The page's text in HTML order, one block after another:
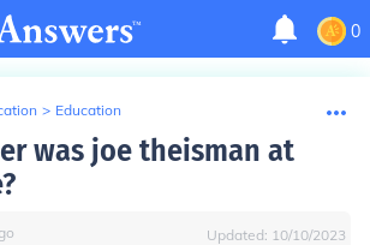
0
> Education
was joe theisman at
Updated: 10/10/2023